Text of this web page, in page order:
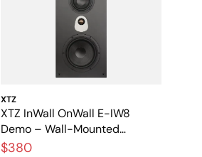
XTZ
XTZ InWall OnWall E-IW8
Demo – Wall-Mounted
Speaker for Home Theater
$380